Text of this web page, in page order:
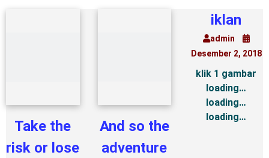
Take the
risk or lose
And so the
adventure
iklan
admin
Desember 2, 2018
klik 1 gambar
loading…
loading…
loading…